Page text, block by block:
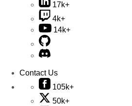
17k+
4k+
14k+
Contact Us
105k+
50k+